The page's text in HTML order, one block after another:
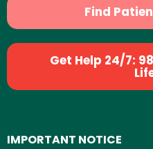
Find
Get Help 24/7:
IMPORTANT NOTICE